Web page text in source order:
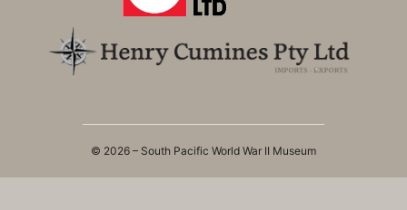
© 2026 – South Pacific World War II Museum